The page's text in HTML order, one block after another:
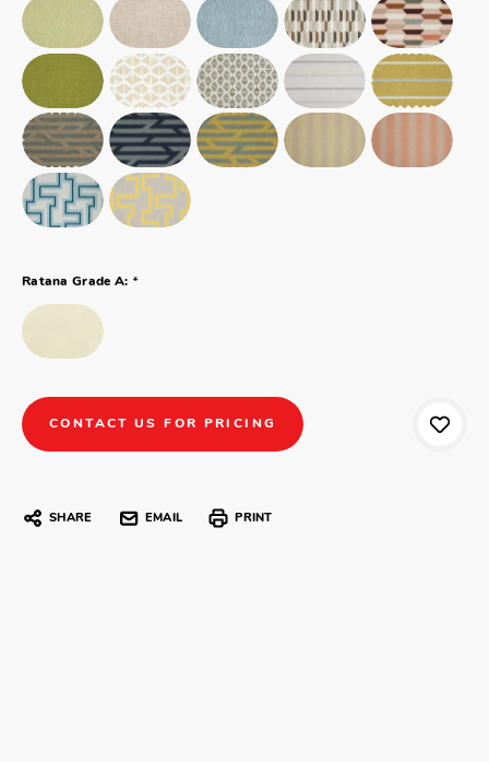
Ratana Grade A: *
CONTACT US FOR PRICING
SHARE EMAIL PRINT